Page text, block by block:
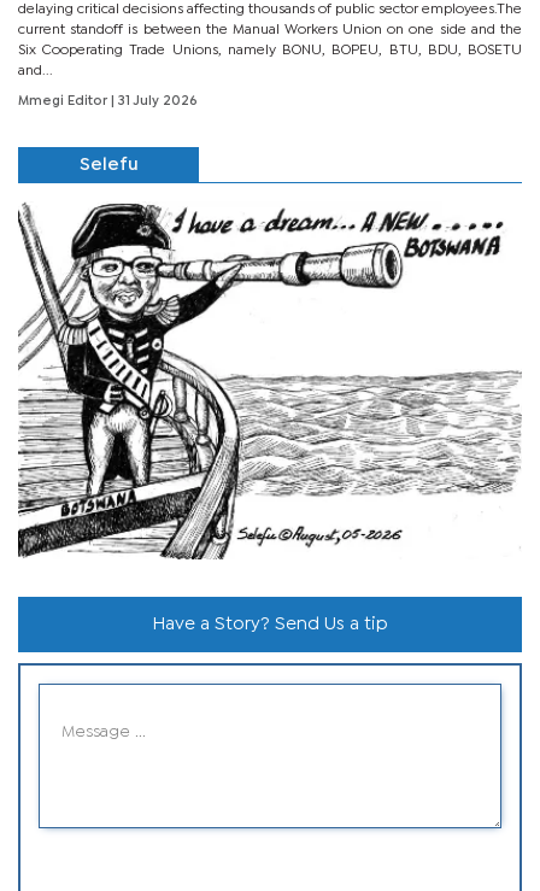
delaying critical decisions affecting thousands of public sector employees.The
current standoff is between the Manual Workers Union on one side and the
Six Cooperating Trade Unions, namely BONU, BOPEU, BTU, BDU, BOSETU
and...
Mmegi Editor | 31 July 2026
Selefu
Have a Story? Send Us a tip